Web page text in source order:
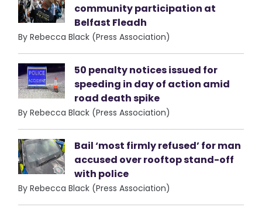
community participation at
Belfast Fleadh
By Rebecca Black (Press Association)
50 penalty notices issued for
speeding in day of action amid
road death spike
By Rebecca Black (Press Association)
Bail ‘most firmly refused’ for man
accused over rooftop stand-off
with police
By Rebecca Black (Press Association)